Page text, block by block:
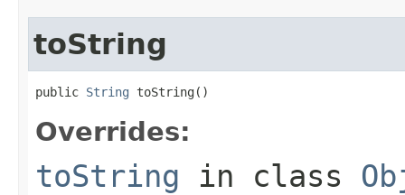
toString
public String toString()
Overrides:
toString in class